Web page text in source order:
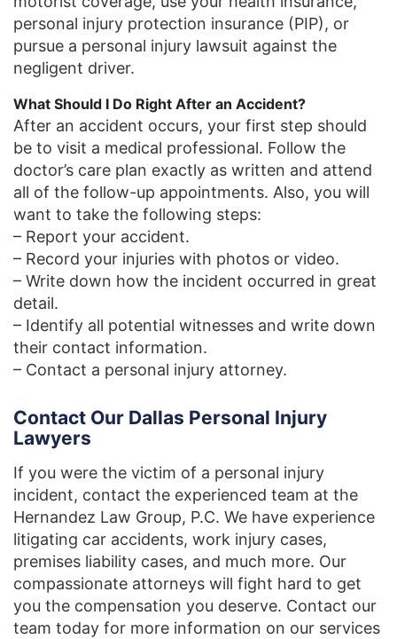
personal injury protection insurance (PIP), or
pursue a personal injury lawsuit against the
negligent driver.
What Should I Do Right After an Accident?
After an accident occurs, your first step should
be to visit a medical professional. Follow the
doctor’s care plan exactly as written and attend
all of the follow-up appointments. Also, you will
want to take the following steps:
– Report your accident.
– Record your injuries with photos or video.
– Write down how the incident occurred in great
detail.
– Identify all potential witnesses and write down
their contact information.
– Contact a personal injury attorney.
Contact Our Dallas Personal Injury
Lawyers
If you were the victim of a personal injury
incident, contact the experienced team at the
Hernandez Law Group, P.C. We have experience
litigating car accidents, work injury cases,
premises liability cases, and much more. Our
compassionate attorneys will fight hard to get
you the compensation you deserve. Contact our
team today for more information on our services